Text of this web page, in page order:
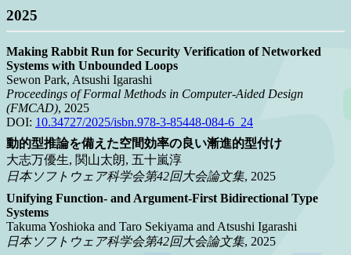
2025
Making Rabbit Run for Security Verification of Networked
Systems with Unbounded Loops
Sewon Park, Atsushi Igarashi
Proceedings of Formal Methods in Computer-Aided Design
(FMCAD), 2025
DOI: 10.34727/2025/isbn.978-3-85448-084-6_24
動的型推論を備えた空間効率の良い漸進的型付け
大志万優生, 関山太朗, 五十嵐淳
日本ソフトウェア科学会第42回大会論文集, 2025
Unifying Function- and Argument-First Bidirectional Type
Systems
Takuma Yoshioka and Taro Sekiyama and Atsushi Igarashi
日本ソフトウェア科学会第42回大会論文集, 2025